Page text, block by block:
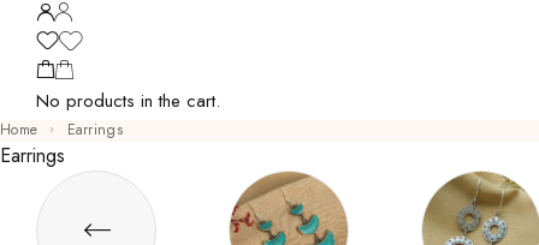
No products in the cart.
Home Earrings
Earrings